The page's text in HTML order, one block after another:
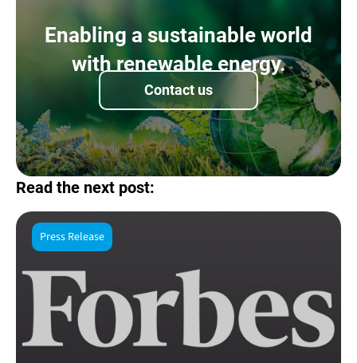
Enabling a sustainable world
with renewable energy.
Contact us
Read the next post:
Press Release